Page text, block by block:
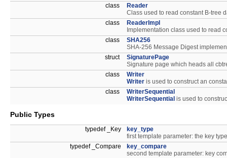
class
Reader
Class used to read constant B-tree
class
ReaderImpl
Implementation class used to read
class
SHA256
SHA-256 Message Digest
struct
SignaturePage
Signature page which heads all
class
Writer
Writer is used to construct an
class
WriterSequential
WriterSequential is used to
Public Types
typedef _Key
key_type
first template parameter: the key
typedef _Compare
key_compare
second template parameter: key